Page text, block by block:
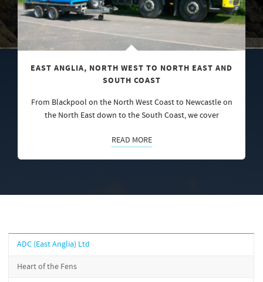
EAST ANGLIA, NORTH WEST TO NORTH EAST AND
SOUTH COAST
From Blackpool on the North West Coast to Newcastle on
the North East down to the South Coast, we cover
READ MORE
ADC (East Anglia) Ltd
Heart of the Fens